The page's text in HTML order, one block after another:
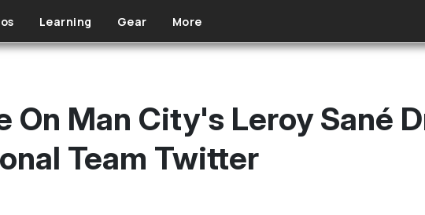
Learning Gear More
On Man City's Leroy Sané
Team Twitter